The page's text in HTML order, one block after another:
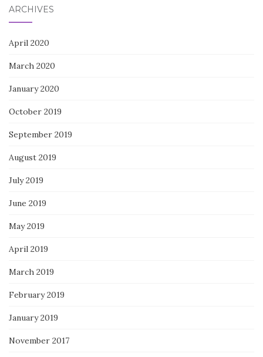
ARCHIVES
April 2020
March 2020
January 2020
October 2019
September 2019
August 2019
July 2019
June 2019
May 2019
April 2019
March 2019
February 2019
January 2019
November 2017